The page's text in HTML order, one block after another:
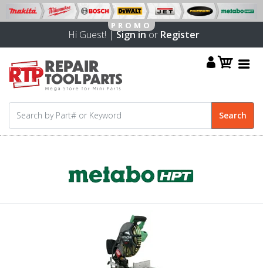
Hi Guest! |Sign inor Register